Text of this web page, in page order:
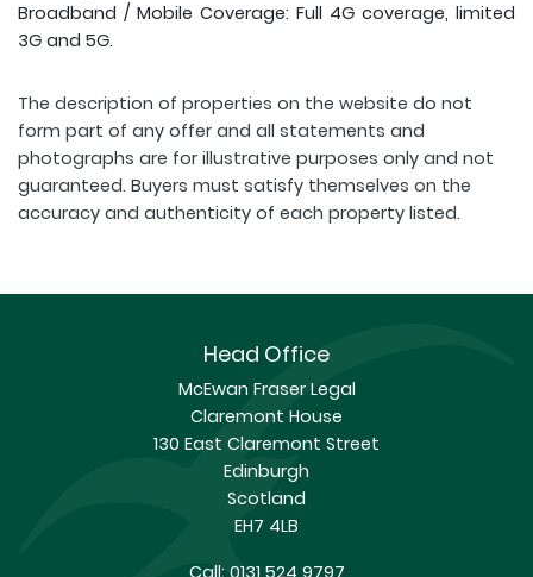
Broadband / Mobile Coverage: Full 4G coverage, limited
3G and 5G.
The description of properties on the website do not
form part of any offer and all statements and
photographs are for illustrative purposes only and not
guaranteed. Buyers must satisfy themselves on the
accuracy and authenticity of each property listed.
Head Office
McEwan Fraser Legal
Claremont House
130 East Claremont Street
Edinburgh
Scotland
EH7 4LB